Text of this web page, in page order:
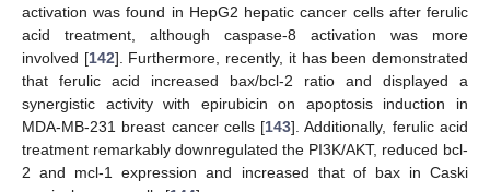
activation was found in HepG2 hepatic cancer cells after ferulic
acid treatment, although caspase-8 activation was more
involved [142]. Furthermore, recently, it has been demonstrated
that ferulic acid increased bax/bcl-2 ratio and displayed a
synergistic activity with epirubicin on apoptosis induction in
MDA-MB-231 breast cancer cells [143]. Additionally, ferulic acid
treatment remarkably downregulated the PI3K/AKT, reduced bcl-
2 and mcl-1 expression and increased that of bax in Caski